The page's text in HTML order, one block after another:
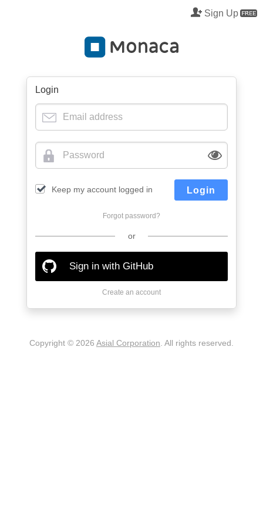
Sign Up
Login
Keep my account logged in Login
Forgot password?
or
Sign in with GitHub
Create an account
Copyright © 2026 Asial Corporation . All rights reserved.